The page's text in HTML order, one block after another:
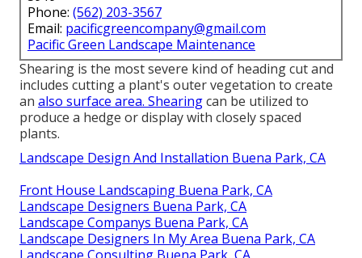
Phone: (562) 203-3567
Email: pacificgreencompany@gmail.com
Pacific Green Landscape Maintenance
Shearing is the most severe kind of heading cut and
includes cutting a plant's outer vegetation to create
an also surface area. Shearingcan be utilized to
produce a hedge or display with closely spaced
plants.
Landscape Design And Installation Buena Park, CA
Front House Landscaping Buena Park, CA
Landscape Designers Buena Park, CA
Landscape Companys Buena Park, CA
Landscape Designers In My Area Buena Park, CA
Landscape Consulting Buena Park, CA